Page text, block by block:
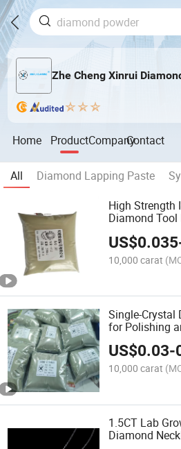
Zhe Cheng Xinrui
Home ProductCompanyContact
All Diamond Lapping Paste
High Strength
Diamond
US$0.035
10,000 carat
Single-Crystal
for Polishing
US$0.03-
10,000 carat
1.5CT Lab
Diamond